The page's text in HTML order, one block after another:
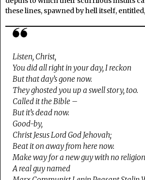
these lines, spawned by hell itself,
Listen, Christ,
You did all right in your day, I reckon
But that day’s gone now.
They ghosted you up a swell story, too.
Called it the Bible –
But it’s dead now.
Good-by,
Christ Jesus Lord God Jehovah;
Beat it on away from here now.
Make way for a new guy with no
A real guy named